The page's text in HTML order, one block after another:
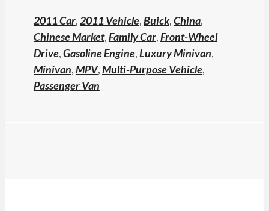
2011 Car,2011 Vehicle,Buick,China,
Chinese Market,Family Car,Front-Wheel
Drive,Gasoline Engine,Luxury Minivan,
Minivan,MPV,Multi-Purpose Vehicle,
Passenger Van